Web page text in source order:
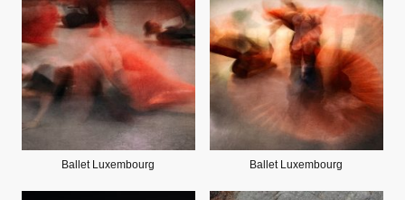
Ballet Luxembourg Ballet Luxembourg